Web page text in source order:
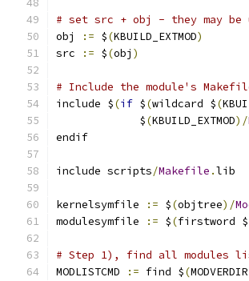
# set src + obj - they may be
obj
:= $(KBUILD_EXTMOD)
src
:= $(obj )
# Include the module's Makefile
include $(if $(wildcard $(
             $
(KBUILD_EXTMOD)/
endif
include scripts/Makefile .lib
kernelsymfile := $(objtree)/
modulesymfile
:= $(firstword $
# Step 1), find all modules
MODLISTCMD
:= find $(MODVERDIR